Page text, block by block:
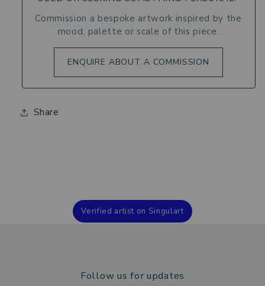
Vessels
Vessels
Commission a bespoke artwork inspired by the
mood, palette or scale of this piece.
ENQUIRE ABOUT A COMMISSION
Share
Verified artist on Singulart
Follow us for updates